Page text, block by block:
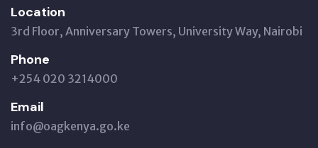
Location
3rd Floor, Anniversary Towers, University Way, Nairobi
Phone
+254 020 3214000
Email
info@oagkenya.go.ke